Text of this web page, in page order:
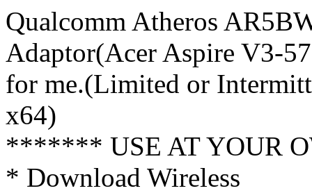
Qualcomm Atheros
Adaptor(Acer Aspire V3-
for me.(Limited or
x64)
******* USE AT YOUR
* Download Wireless